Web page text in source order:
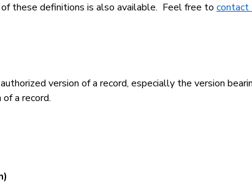
of these definitions is also available. Feel free to contact
version of a record, especially the version
a record.